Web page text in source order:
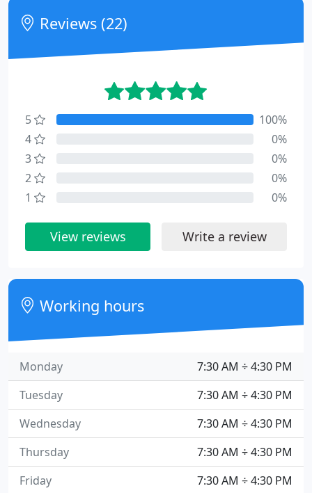
Reviews (22)
5
100%
4
0%
3
0%
2
0%
1
0%
View reviews Write a review
Working hours
7:30 AM ÷ 4:30 PM
Monday
7:30 AM ÷ 4:30 PM
Tuesday
7:30 AM ÷ 4:30 PM
Wednesday
7:30 AM ÷ 4:30 PM
Thursday
7:30 AM ÷ 4:30 PM
Friday